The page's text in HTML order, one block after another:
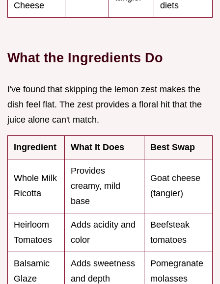
Cheese
diets
What the Ingredients Do
I've found that skipping the lemon zest makes the
dish feel flat. The zest provides a floral hit that the
juice alone can't match.
Ingredient What It Does Best Swap
Whole Milk
Ricotta
Provides
creamy, mild
base
Goat cheese
(tangier)
Heirloom
Tomatoes
Adds acidity and
color
Beefsteak
tomatoes
Balsamic
Glaze
Adds sweetness
and depth
Pomegranate
molasses